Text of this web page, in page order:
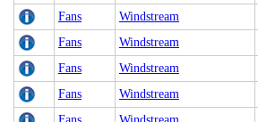
Fans
Windstream
Fans
Windstream
Fans
Windstream
Fans
Windstream